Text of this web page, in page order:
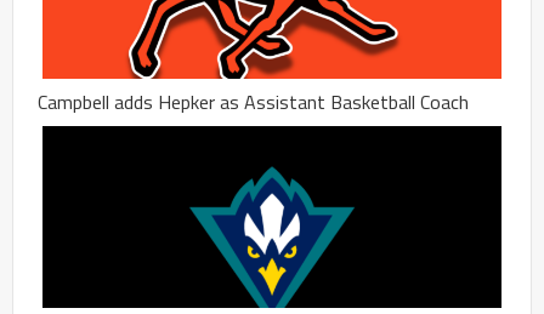
Campbell adds Hepker as Assistant Basketball Coach